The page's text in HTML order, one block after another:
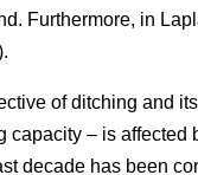
Furthermore, in
of ditching and
– is affected
decade has been